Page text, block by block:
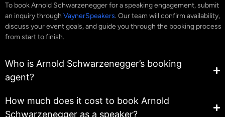
To book Arnold Schwarzenegger for a speaking engagement, submit
an inquiry through VaynerSpeakers. Our team will confirm availability,
discuss your event goals, and guide you through the booking process
from start to finish.
Who is Arnold Schwarzenegger’s booking
agent?
How much does it cost to book Arnold
Schwarzenegger as a speaker?